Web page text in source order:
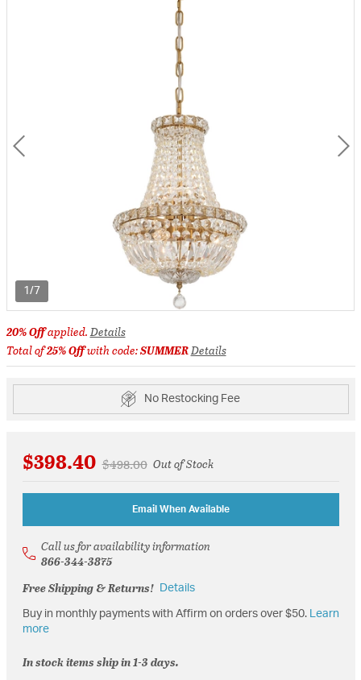
1/7
20% Offapplied.Details
Total of25% Offwith code:SUMMERDetails
No Restocking Fee
$398.40 Price reduced from
$498.00toOut of Stock
Email When Available
Call us for availability information
866-344-3875
Free Shipping & Returns!
Details
Buy in monthly payments with Affirm on orders over $50.
Learn
more
In stock items ship in 1-3 days.